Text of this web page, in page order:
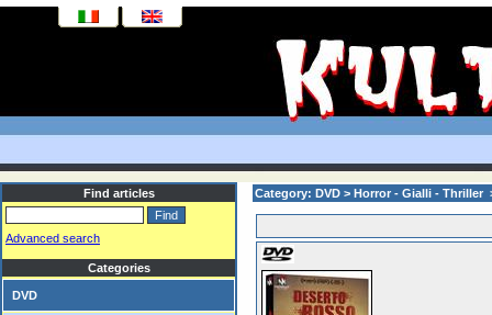
Find articles
Advanced search
Categories
DVD
Category: DVD > Horror - Gialli - Thriller